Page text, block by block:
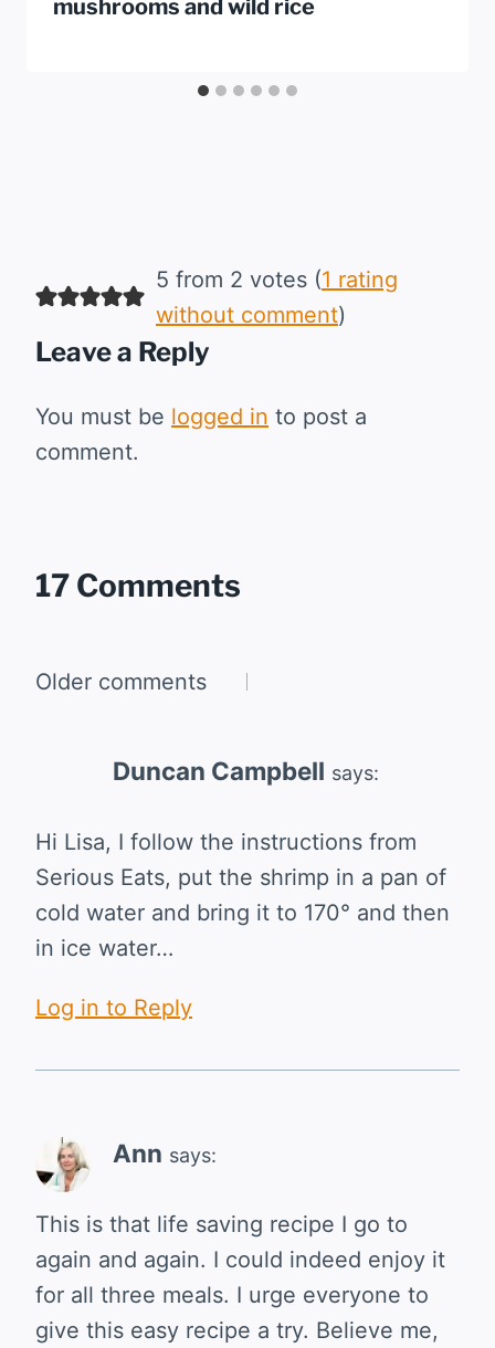
mushrooms and wild rice
5 from 2 votes (1 rating
without comment)
Leave a Reply
You must be logged in to post a
comment.
17 Comments
Comments
Older comments
Duncan Campbell says:
Hi Lisa, I follow the instructions from
Serious Eats, put the shrimp in a pan of
cold water and bring it to 170° and then
in ice water…
Log in to Reply
Ann says:
This is that life saving recipe I go to
again and again. I could indeed enjoy it
for all three meals. I urge everyone to
give this easy recipe a try. Believe me,